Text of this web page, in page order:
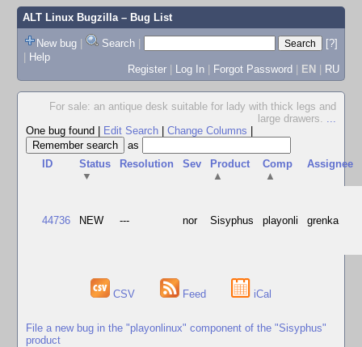
ALT Linux Bugzilla– Bug List
New bug | Search |
[?]
| Help
Register | Log In | Forgot Password | EN | RU
For sale: an antique desk suitable for lady with thick legs and
large drawers. ...
One bug found
Edit Search Change Columns
as
ID
Status
▼
Resolution Sev
Product
▲
Comp
▲
Assignee
44736 NEW --- nor Sisyphus playonli grenka
CSV Feed iCal
File a new bug in the "playonlinux" component of the "Sisyphus"
product